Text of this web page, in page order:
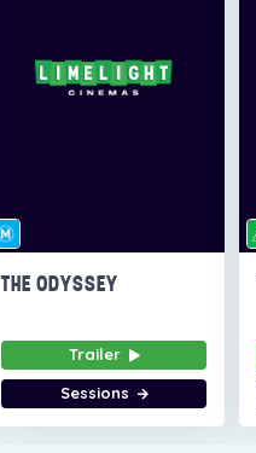
THE ODYSSEY
Trailer
Sessions